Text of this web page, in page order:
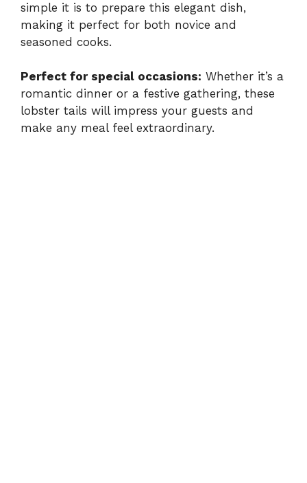
simple it is to prepare this elegant dish,
making it perfect for both novice and
seasoned cooks.
Perfect for special occasions: Whether it’s a
romantic dinner or a festive gathering, these
lobster tails will impress your guests and
make any meal feel extraordinary.